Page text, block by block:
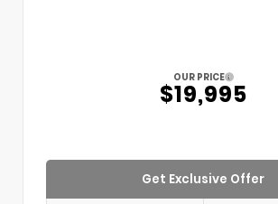
OUR PRICE
$19,995
Get Exclusive Offer